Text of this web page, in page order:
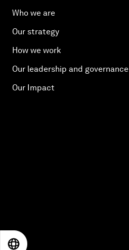
Who we are
Our strategy
How we work
Our leadership and governance
Our Impact